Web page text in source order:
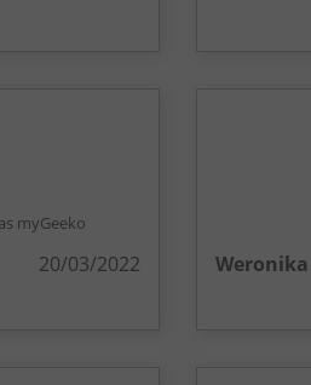
myGeeko
20/03/2022 Weronika